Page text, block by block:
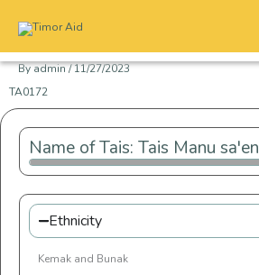
content
Byadmin/11/27/2023
TA0172
Name of Tais: Tais Manu sa'en
Ethnicity
Kemak and Bunak